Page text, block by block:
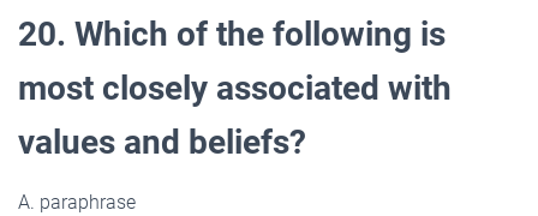
20. Which of the following is
most closely associated with
values and beliefs?
A. paraphrase